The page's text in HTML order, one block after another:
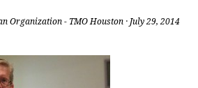
Organization - TMO Houston · July 29, 2014